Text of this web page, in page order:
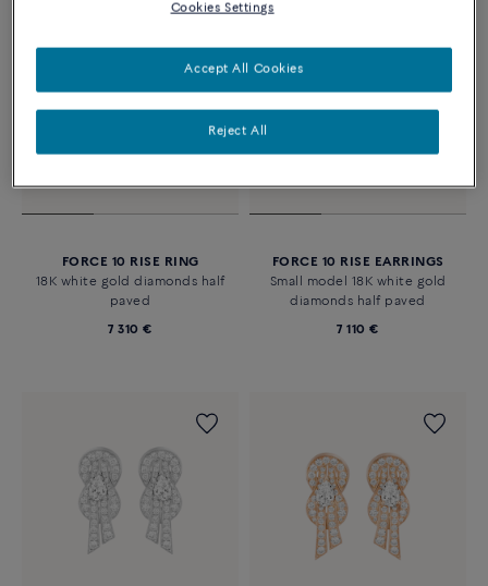
FORCE 10 RISE RING
18K white gold diamonds half
paved
7 310 €
FORCE 10 RISE EARRINGS
Small model 18K white gold
diamonds half paved
7 110 €
Cookies Settings
Reject All
Accept All Cookies